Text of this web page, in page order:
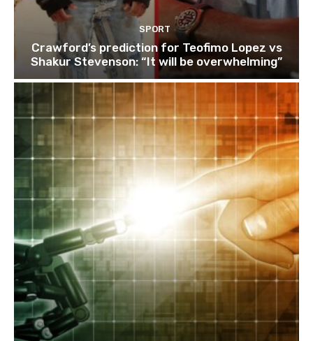
SPORT
Crawford’s prediction for Teofimo Lopez vs
Shakur Stevenson: “It will be overwhelming”